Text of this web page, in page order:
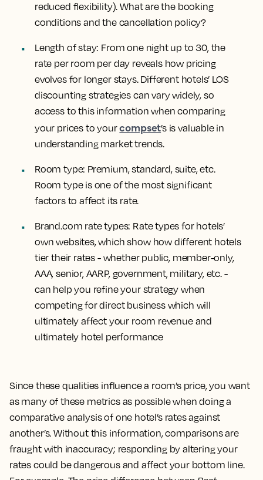
reduced flexibility). What are the booking
conditions and the cancellation policy?
Length of stay: From one night up to 30, the
rate per room per day reveals how pricing
evolves for longer stays. Different hotels’ LOS
discounting strategies can vary widely, so
access to this information when comparing
your prices to yourcompset’s is valuable in
understanding market trends.
Room type: Premium, standard, suite, etc.
Room type is one of the most significant
factors to affect its rate.
Brand.com rate types: Rate types for hotels’
own websites, which show how different hotels
tier their rates - whether public, member-only,
AAA, senior, AARP, government, military, etc. -
can help you refine your strategy when
competing for direct business which will
ultimately affect your room revenue and
ultimately hotel performance
Since these qualities influence a room’s price, you want
as many of these metrics as possible when doing a
comparative analysis of one hotel’s rates against
another’s. Without this information, comparisons are
fraught with inaccuracy; responding by altering your
rates could be dangerous and affect your bottom line.